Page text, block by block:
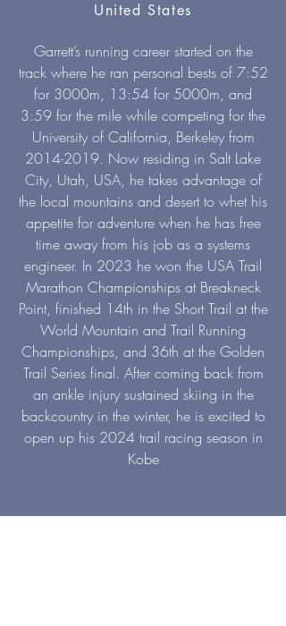
United States
Garrett’s running career started on the
track where he ran personal bests of 7:52
for 3000m, 13:54 for 5000m, and
3:59 for the mile while competing for the
University of California, Berkeley from
2014-2019. Now residing in Salt Lake
City, Utah, USA, he takes advantage of
the local mountains and desert to whet his
appetite for adventure when he has free
time away from his job as a systems
engineer. In 2023 he won the USA Trail
Marathon Championships at Breakneck
Point, finished 14th in the Short Trail at the
World Mountain and Trail Running
Championships, and 36th at the Golden
Trail Series final. After coming back from
an ankle injury sustained skiing in the
backcountry in the winter, he is excited to
open up his 2024 trail racing season in
Kobe